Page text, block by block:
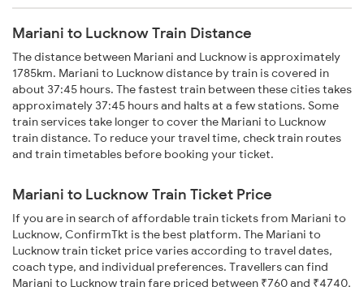
Mariani to Lucknow Train Distance
The distance between Mariani and Lucknow is approximately
1785km. Mariani to Lucknow distance by train is covered in
about 37:45 hours. The fastest train between these cities takes
approximately 37:45 hours and halts at a few stations. Some
train services take longer to cover the Mariani to Lucknow
train distance. To reduce your travel time, check train routes
and train timetables before booking your ticket.
Mariani to Lucknow Train Ticket Price
If you are in search of affordable train tickets from Mariani to
Lucknow, ConfirmTkt is the best platform. The Mariani to
Lucknow train ticket price varies according to travel dates,
coach type, and individual preferences. Travellers can find
Mariani to Lucknow train fare priced between ₹760 and ₹4740,